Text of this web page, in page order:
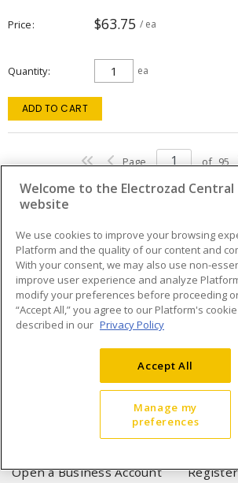
Price $63.75 / ea
Quantity ea
ADD TO CART
Page of 95
INFORMATION
Compliance
Privacy
Terms & Conditions of Sale
Purchase
Shipping & Returns policy
Open a Business Account
Welcome to the Electrozad Central
website
We use cookies to improve your browsing
Platform and the quality of our content and
With your consent, we may also use non-
improve user experience and analyze
modify your preferences before proceeding
“Accept All,” you agree to our Platform's
described in our Privacy Policy
Accept All
Manage my
preferences